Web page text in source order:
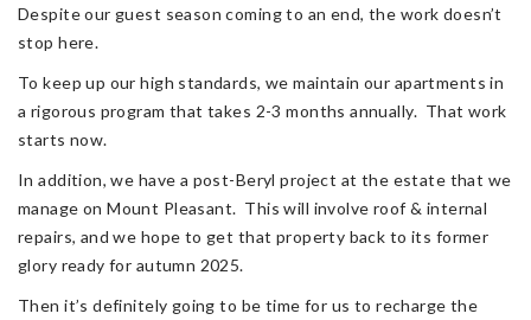
Despite our guest season coming to an end, the work doesn’t
stop here.
To keep up our high standards, we maintain our apartments in
a rigorous program that takes 2-3 months annually. That work
starts now.
In addition, we have a post-Beryl project at the estate that we
manage on Mount Pleasant. This will involve roof & internal
repairs, and we hope to get that property back to its former
glory ready for autumn 2025.
Then it’s definitely going to be time for us to recharge the